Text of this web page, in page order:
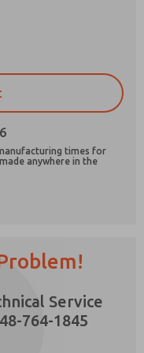
times for
anywhere in the
Service
764-1845
on features,
collected and